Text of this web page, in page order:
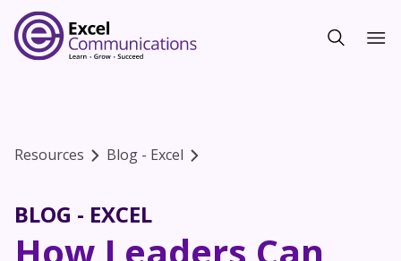
Resources Blog - Excel
BLOG - EXCEL